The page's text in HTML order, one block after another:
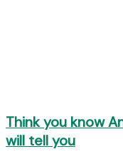
Think you know
will tell you